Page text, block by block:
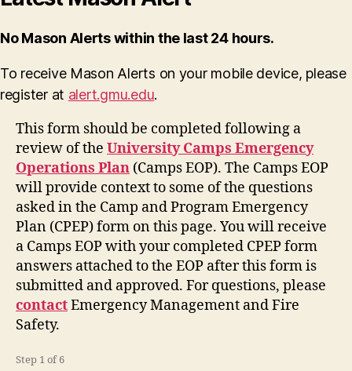
No Mason Alerts within the last 24 hours.
To receive Mason Alerts on your mobile device, please
register at alert.gmu.edu.
This form should be completed following a
review of the University Camps Emergency
Operations Plan (Camps EOP). The Camps EOP
will provide context to some of the questions
asked in the Camp and Program Emergency
Plan (CPEP) form on this page. You will receive
a Camps EOP with your completed CPEP form
answers attached to the EOP after this form is
submitted and approved. For questions, please
contactEmergency Management and Fire
Safety.
Step 1 of6